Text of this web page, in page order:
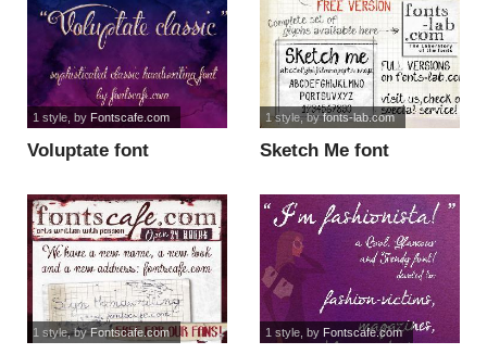
Voluptate font
1 style, by Fontscafe.com
Sketch Me font
1 style, byfonts-lab.com
1 style, byFontscafe.com 1 style, by Fontscafe.com